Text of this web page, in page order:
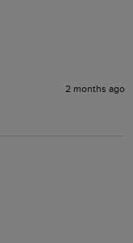
2 months ago